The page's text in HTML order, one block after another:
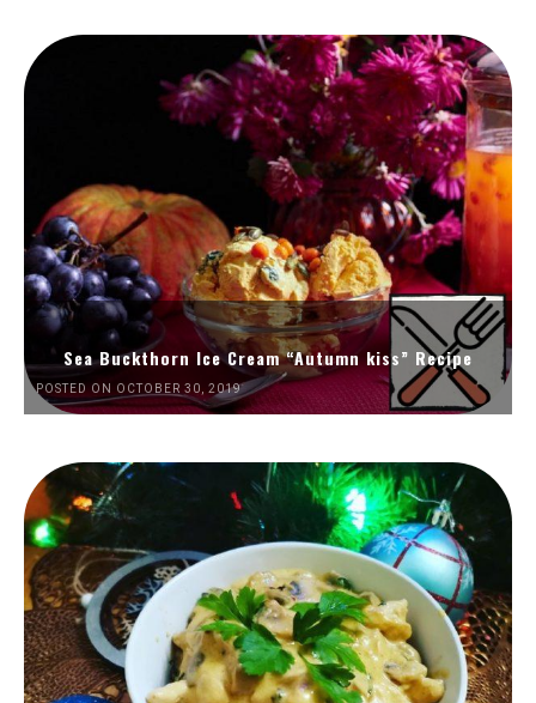
Sea Buckthorn Ice Cream “Autumn kiss” Recipe
POSTED ON OCTOBER 30, 2019